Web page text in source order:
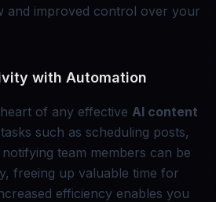
and improved control over your
with Automation
of any effective AI content
such as scheduling posts,
team members can be
freeing up valuable time for
efficiency enables you